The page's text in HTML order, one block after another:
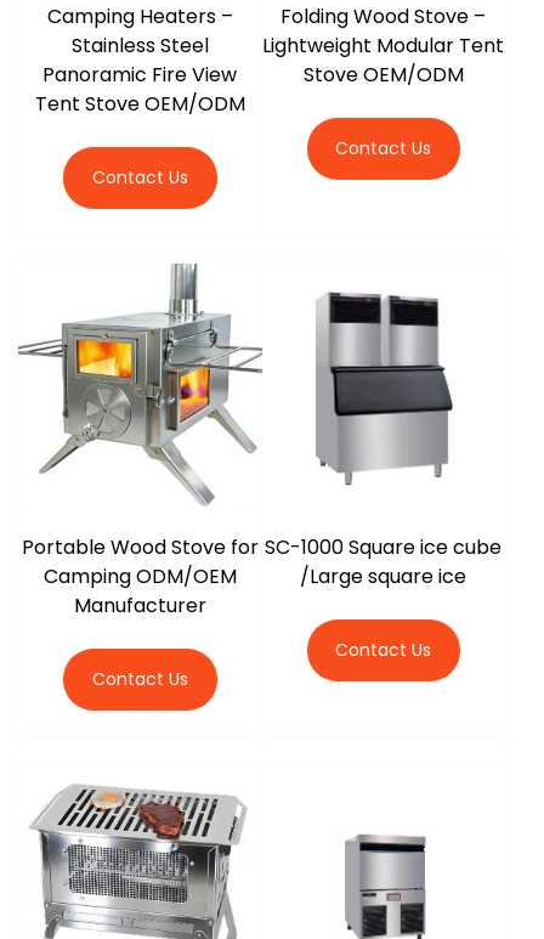
Camping Heaters –
Stainless Steel
Panoramic Fire View
Tent Stove OEM/ODM
Contact Us
Folding Wood Stove –
Lightweight Modular Tent
Stove OEM/ODM
Contact Us
Portable Wood Stove for
Camping ODM/OEM
Manufacturer
Contact Us
SC-1000 Square ice cube
/Large square ice
Contact Us